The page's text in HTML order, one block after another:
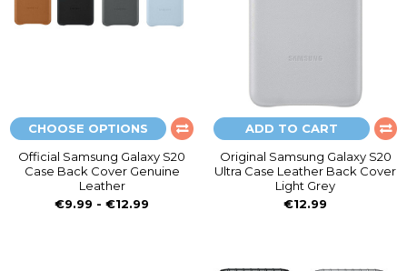
CHOOSE OPTIONS
Official Samsung Galaxy S20
Case Back Cover Genuine
Leather
€9.99 - €12.99
ADD TO CART
Original Samsung Galaxy S20
Ultra Case Leather Back Cover
Light Grey
€12.99